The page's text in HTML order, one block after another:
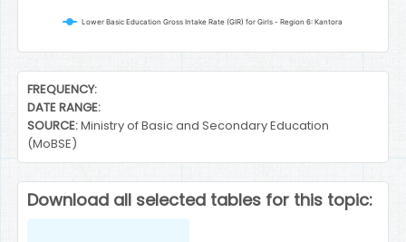
Lower Basic Education Gross Intake Rate (GIR) for Girls - Region 6: Kantora
End of interactive chart.
FREQUENCY:
DATE RANGE:
SOURCE:Ministry of Basic and Secondary Education
(MoBSE)
Download all selected tables for this topic: